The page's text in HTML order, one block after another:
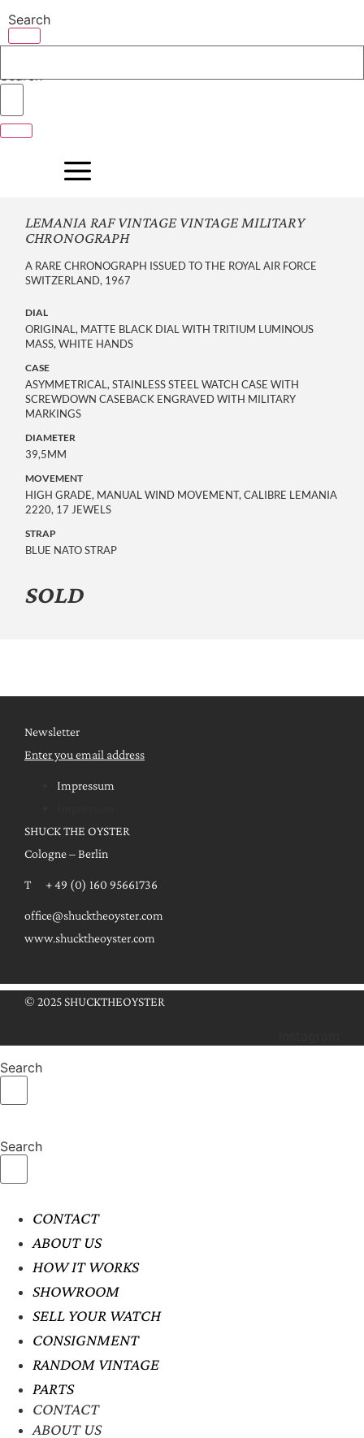
to
content
Search
Search
LEMANIA RAF VINTAGE VINTAGE MILITARY
CHRONOGRAPH
A RARE CHRONOGRAPH ISSUED TO THE ROYAL AIR FORCE
SWITZERLAND, 1967
DIAL
ORIGINAL, MATTE BLACK DIAL WITH TRITIUM LUMINOUS
MASS, WHITE HANDS
CASE
ASYMMETRICAL, STAINLESS STEEL WATCH CASE WITH
SCREWDOWN CASEBACK ENGRAVED WITH MILITARY
MARKINGS
DIAMETER
39,5MM
MOVEMENT
HIGH GRADE, MANUAL WIND MOVEMENT, CALIBRE LEMANIA
2220, 17 JEWELS
STRAP
BLUE NATO STRAP
SOLD
Newsletter
Enter you email address
Impressum
SHUCK THE OYSTER
Cologne – Berlin
T + 49 (0) 160 95661736
office@shucktheoyster.com
www.shucktheoyster.com
© 2025 SHUCKTHEOYSTER
Search
Search
CONTACT
ABOUT US
HOW IT WORKS
SHOWROOM
SELL YOUR WATCH
CONSIGNMENT
RANDOM VINTAGE
PARTS
CONTACT
ABOUT US